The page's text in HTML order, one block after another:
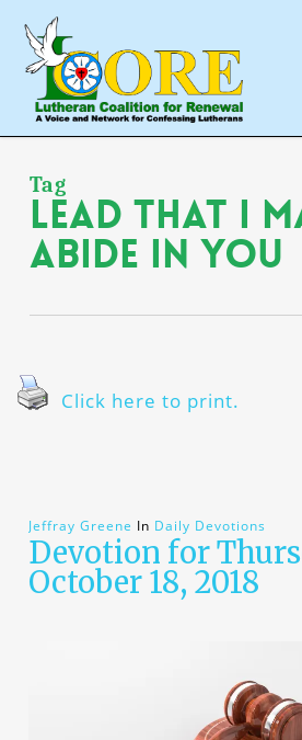
main
content
Tag
lead that I
abide in You
Click here to print.
Jeffray Greene In Daily Devotions
Devotion for
October 18, 2018